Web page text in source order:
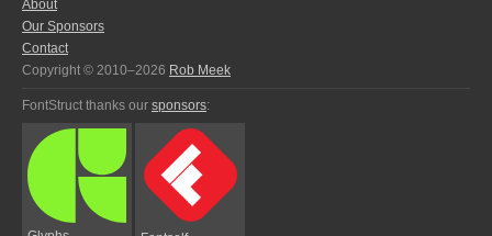
About
Our Sponsors
Contact
Copyright © 2010–2026 Rob Meek
FontStruct thanks our sponsors: